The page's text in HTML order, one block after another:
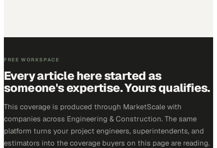
FREE WORKSPACE
Every article here started as
someone's expertise. Yours qualifies.
This coverage is produced through MarketScale with
companies across Engineering & Construction. The same
platform turns your project engineers, superintendents, and
estimators into the coverage buyers on this page are reading.